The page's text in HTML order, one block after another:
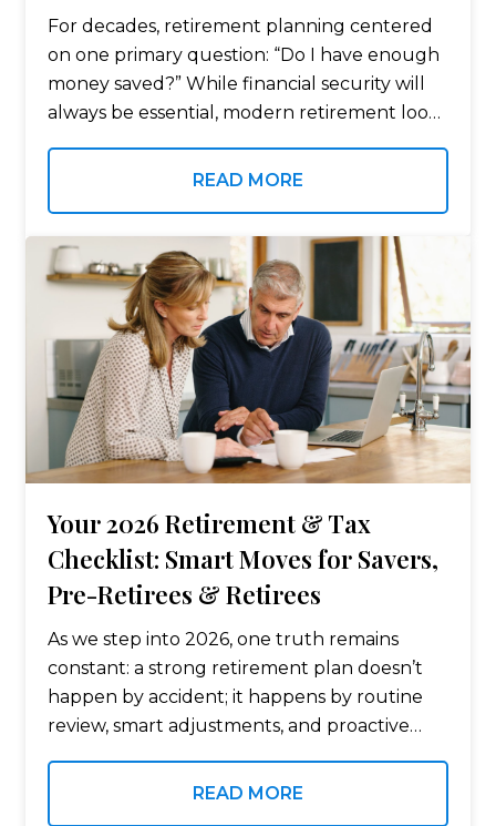
For decades, retirement planning centered
on one primary question: “Do I have enough
money saved?” While financial security will
always be essential, modern retirement looks
or grandparents experienced. Longer
READ MORE
Your 2026 Retirement & Tax
Checklist: Smart Moves for Savers,
Pre-Retirees & Retirees
As we step into 2026, one truth remains
constant: a strong retirement plan doesn’t
happen by accident; it happens by routine
review, smart adjustments, and proactive
conditions, evolving tax laws, and ongoing
READ MORE